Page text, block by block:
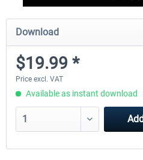
Download
$19.99 *
Price excl. VAT
Available as instant download